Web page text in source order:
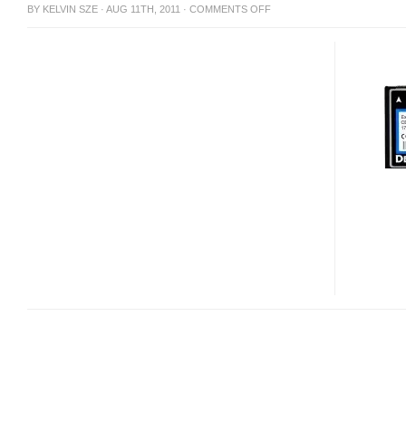
BY KELVIN SZE · AUG 11TH, 2011 · COMMENTS OFFON